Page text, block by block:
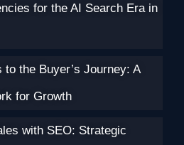
for the AI Search Era in
to the Buyer’s Journey: A
for Growth
with SEO: Strategic